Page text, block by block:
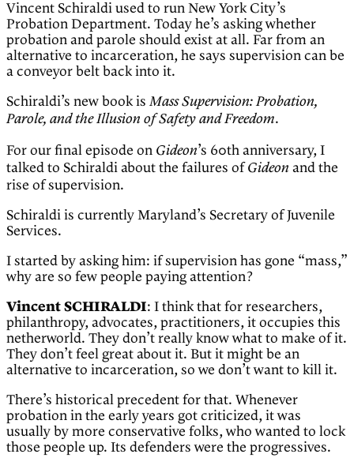
Vincent Schiraldi used to run New York City’s
Probation Department. Today he’s asking whether
probation and parole should exist at all. Far from an
alternative to incarceration, he says supervision can be
a conveyor belt back into it.
Schiraldi’s new book is Mass Supervision: Probation,
Parole, and the Illusion of Safety and Freedom.
For our final episode on Gideon’s 60th anniversary, I
talked to Schiraldi about the failures of Gideon and the
rise of supervision.
Schiraldi is currently Maryland’s Secretary of Juvenile
Services.
I started by asking him: if supervision has gone “mass,”
why are so few people paying attention?
Vincent SCHIRALDI: I think that for researchers,
philanthropy, advocates, practitioners, it occupies this
netherworld. They don’t really know what to make of it.
They don’t feel great about it. But it might be an
alternative to incarceration, so we don’t want to kill it.
There’s historical precedent for that. Whenever
probation in the early years got criticized, it was
usually by more conservative folks, who wanted to lock
those people up. Its defenders were the progressives.